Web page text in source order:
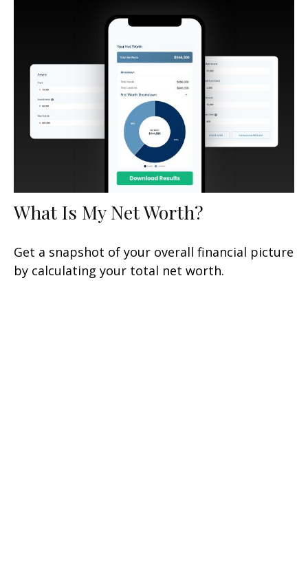
What Is My Net Worth?
Get a snapshot of your overall financial picture
by calculating your total net worth.